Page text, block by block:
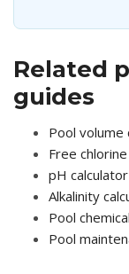
Related
guides
Pool volume
Free
pH calculator
Alkalinity
Pool
Pool